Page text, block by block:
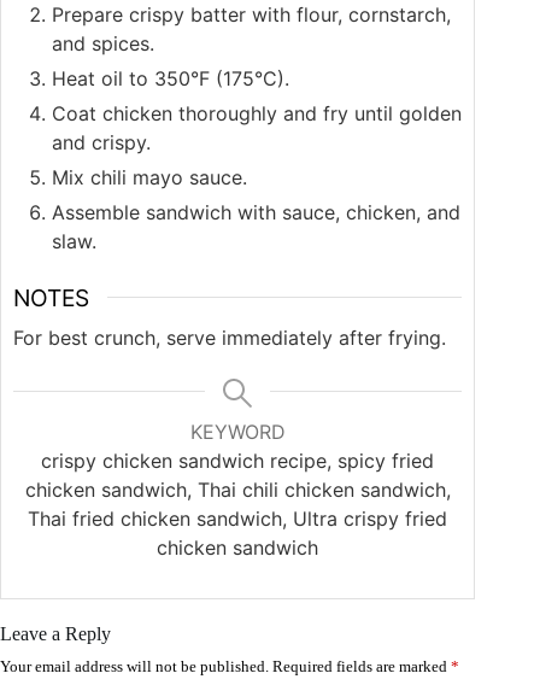
Prepare crispy batter with flour, cornstarch,
and spices.
Heat oil to 350°F (175°C).
Coat chicken thoroughly and fry until golden
and crispy.
Mix chili mayo sauce.
Assemble sandwich with sauce, chicken, and
slaw.
NOTES
For best crunch, serve immediately after frying.
KEYWORD
crispy chicken sandwich recipe, spicy fried
chicken sandwich, Thai chili chicken sandwich,
Thai fried chicken sandwich, Ultra crispy fried
chicken sandwich
Leave a Reply
Your email address will not be published. Required fields are marked *